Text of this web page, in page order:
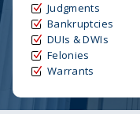
Judgments
Bankruptcies
DUIs & DWIs
Felonies
Warrants